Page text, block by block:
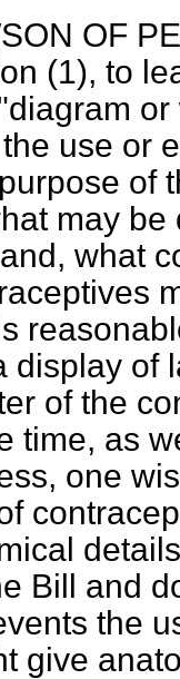
OF
(1), to
use or
of
may
what
display of
of the
time, as
one
Bill and
the
give